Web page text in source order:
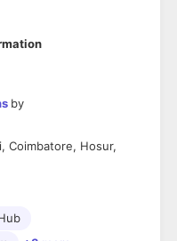
by
Coimbatore, Hosur,